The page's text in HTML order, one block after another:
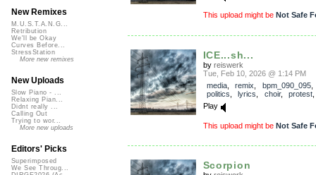
This upload might be Not Safe
ICE...sh...
by reiswerk
Tue, Feb 10, 2026 @ 1:14 PM
media, remix bpm_090_095
politics
lyrics choir, protest
Play
This upload might be Not Safe
Scorpion
New Remixes
M.U.S.T.A.N.G...
Retribution
We'll be Okay
Curves Before...
StressStation
More new remixes
New Uploads
Slow Piano - ...
Relaxing Pian...
Didnt really ...
Calling Out
Trying to wor...
More new uploads
Editors' Picks
Superimposed
We See Throug...